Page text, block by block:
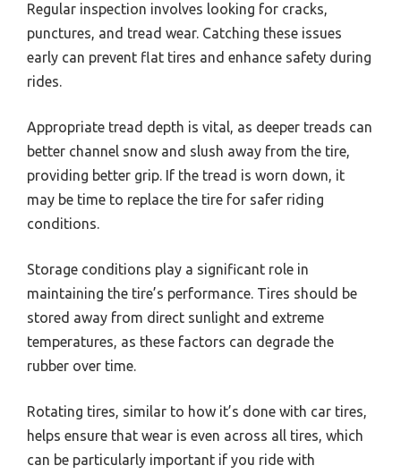
Regular inspection involves looking for cracks,
punctures, and tread wear. Catching these issues
early can prevent flat tires and enhance safety during
rides.
Appropriate tread depth is vital, as deeper treads can
better channel snow and slush away from the tire,
providing better grip. If the tread is worn down, it
may be time to replace the tire for safer riding
conditions.
Storage conditions play a significant role in
maintaining the tire’s performance. Tires should be
stored away from direct sunlight and extreme
temperatures, as these factors can degrade the
rubber over time.
Rotating tires, similar to how it’s done with car tires,
helps ensure that wear is even across all tires, which
can be particularly important if you ride with